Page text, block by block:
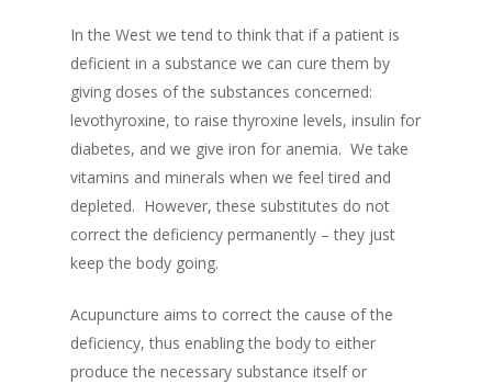
In the West we tend to think that if a patient is
deficient in a substance we can cure them by
giving doses of the substances concerned:
levothyroxine, to raisethyroxine levels, insulin for
diabetes, and we give iron for anemia. We take
vitamins and minerals when we feel tired and
depleted. However, these substitutes do not
correct the deficiency permanently – they just
keep the body going.
Acupuncture aims to correct the cause of the
deficiency, thus enabling the body to either
produce the necessary substance itself or